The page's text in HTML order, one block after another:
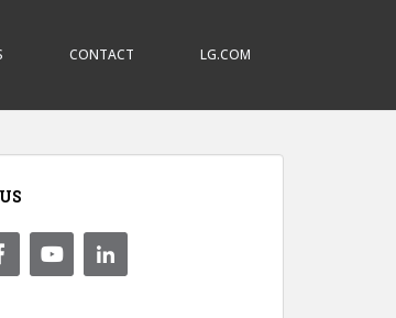
CONTACT LG.COM